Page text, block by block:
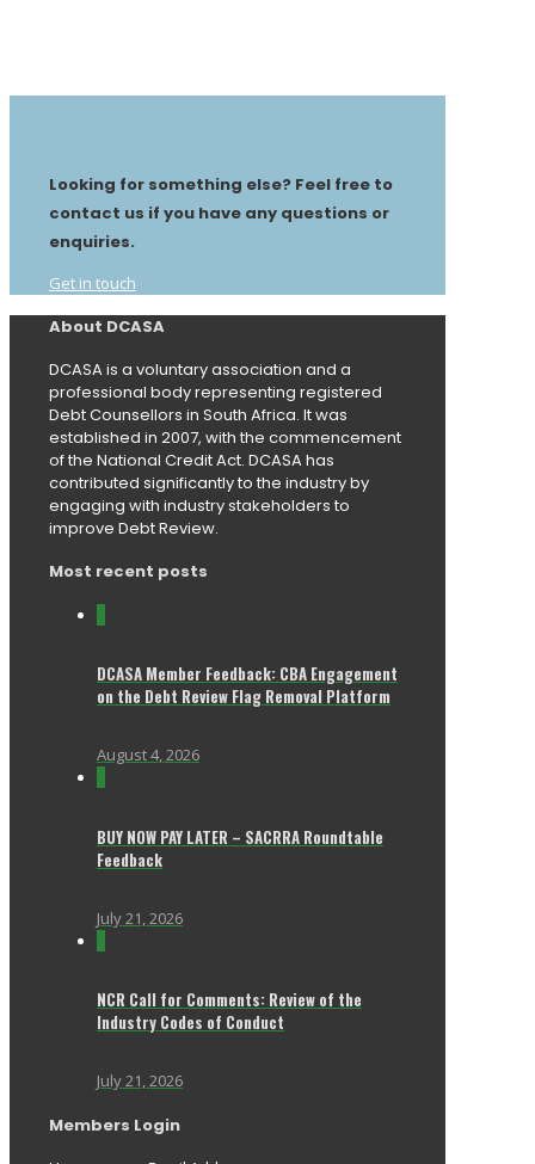
Looking for something else? Feel free to
contact us if you have any questions or
enquiries.
Get in touch
About DCASA
DCASA is a voluntary association and a
professional body representing registered
Debt Counsellors in South Africa. It was
established in 2007, with the commencement
of the National Credit Act. DCASA has
contributed significantly to the industry by
engaging with industry stakeholders to
improve Debt Review.
Most recent posts
DCASA Member Feedback: CBA Engagement
on the Debt Review Flag Removal Platform
August 4, 2026
BUY NOW PAY LATER – SACRRA Roundtable
Feedback
July 21, 2026
NCR Call for Comments: Review of the
Industry Codes of Conduct
July 21, 2026
Members Login